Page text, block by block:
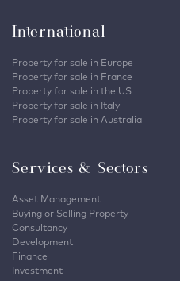
International
Property for sale in Europe
Property for sale in France
Property for sale in the US
Property for sale in Italy
Property for sale in Australia
Services & Sectors
Asset Management
Buying or Selling Property
Consultancy
Development
Finance
Investment